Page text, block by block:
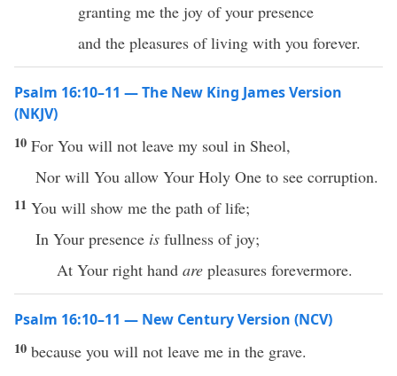
granting me the joy of your presence
and the pleasures of living with you forever.
Psalm 16:10–11 — The New King James Version
(NKJV)
10 For You will not leave my soul in Sheol,
Nor will You allow Your Holy One to see corruption.
11 You will show me the path of life;
In Your presence is fullness of joy;
At Your right hand are pleasures forevermore.
Psalm 16:10–11 — New Century Version (NCV)
10 because you will not leave me in the grave.